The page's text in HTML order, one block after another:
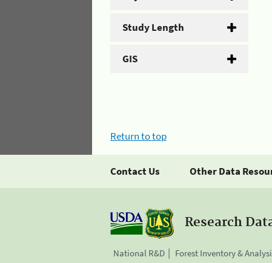
Study Length
GIS
Return to top
Contact Us Other Data
Research
National R&D Forest Inventory &